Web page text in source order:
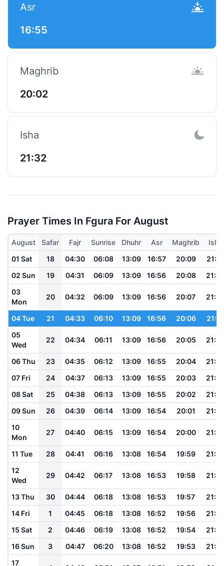
Asr
16:55
Maghrib
20:02
Isha
21:32
Prayer Times In Fgura For August
August Safar Fajr Sunrise Dhuhr Asr Maghrib
Isha
01 Sat
18 04:30 06:08 13:09 16:57 20:09
21:41
02 Sun
19 04:31 06:09 13:09 16:56 20:08
03
Mon
20 04:32 06:09 13:09 16:56 20:07
04 Tue 21 04:33 06:10 13:09 16:56 20:06
05
Wed
22 04:34 06:11 13:09 16:56 20:05
06 Thu 23 04:35 06:12 13:09 16:55 20:04
07 Fri
24 04:37 06:13 13:09 16:55 20:03
08 Sat
25 04:38 06:13 13:09 16:55 20:02
09 Sun
26 04:39 06:14 13:09 16:54 20:01
10
Mon
27 04:40 06:15 13:09 16:54 20:00
11 Tue 28 04:41 06:16 13:08 16:54 19:59
12
Wed
29 04:42 06:17 13:08 16:53 19:58
13 Thu 30 04:44 06:18 13:08 16:53 19:57
14 Fri
1 04:45 06:18 13:08 16:52 19:56
15 Sat
2 04:46 06:19 13:08 16:52 19:54
16 Sun
3 04:47 06:20 13:08 16:52 19:53
17